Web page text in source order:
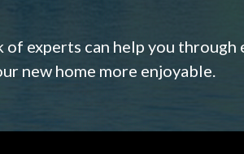
experts can help you through
new home more enjoyable.